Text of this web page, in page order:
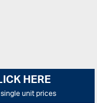
HERE
unit prices